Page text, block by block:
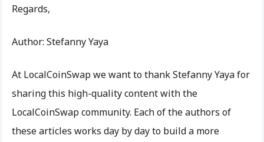
Regards,
Author: Stefanny Yaya
At LocalCoinSwap we want to thank Stefanny Yaya for
sharing this high-quality content with the
LocalCoinSwap community. Each of the authors of
these articles works day by day to build a more